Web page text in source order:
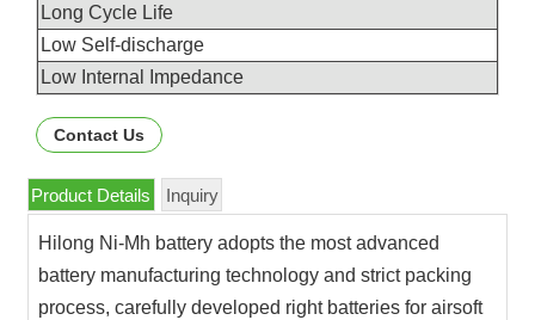
Long Cycle Life
Low Self-discharge
Low Internal Impedance
Contact Us
Product Details Inquiry
Hilong Ni-Mh battery adopts the most advanced
battery manufacturing technology and strict packing
process, carefully developed right batteries for airsoft